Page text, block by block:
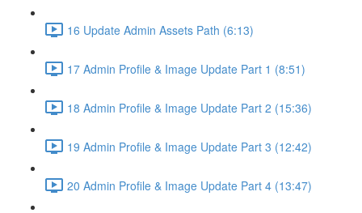
16 Update Admin Assets Path (6:13)
17 Admin Profile & Image Update Part 1 (8:51)
18 Admin Profile & Image Update Part 2 (15:36)
19 Admin Profile & Image Update Part 3 (12:42)
20 Admin Profile & Image Update Part 4 (13:47)